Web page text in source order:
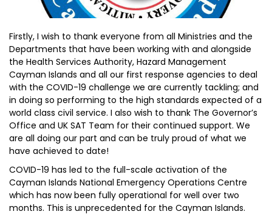
Firstly, I wish to thank everyone from all Ministries and the
Departments that have been working with and alongside
the Health Services Authority, Hazard Management
Cayman Islands and all our first response agencies to deal
with the COVID-19 challenge we are currently tackling; and
in doing so performing to the high standards expected of a
world class civil service. I also wish to thank The Governor’s
Office and UK SAT Team for their continued support. We
are all doing our part and can be truly proud of what we
have achieved to date!
COVID-19 has led to the full-scale activation of the
Cayman Islands National Emergency Operations Centre
which has now been fully operational for well over two
months. This is unprecedented for the Cayman Islands.